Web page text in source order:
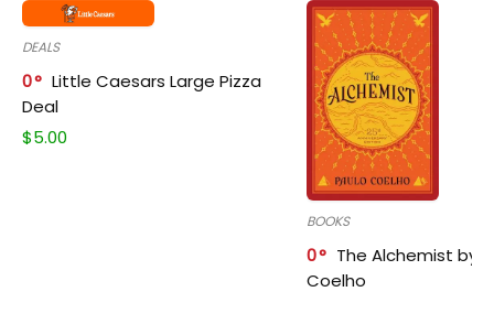
DEALS
0
Little Caesars Large Pizza
Deal
$5.00
BOOKS
0
The Alchemist by
Coelho